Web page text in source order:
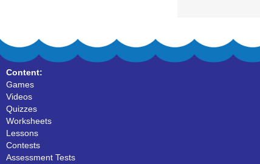
Content:
Games
Videos
Quizzes
Worksheets
Lessons
Contests
Assessment Tests